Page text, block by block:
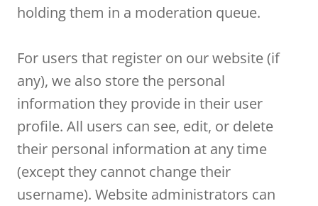
holding them in a moderation queue.
For users that register on our website (if
any), we also store the personal
information they provide in their user
profile. All users can see, edit, or delete
their personal information at any time
(except they cannot change their
username). Website administrators can